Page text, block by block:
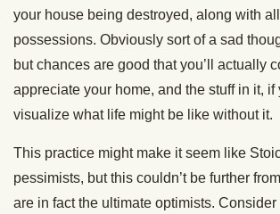
your house being destroyed, along with
possessions. Obviously sort of a sad
but chances are good that you’ll actually
appreciate your home, and the stuff in it,
visualize what life might be like without it.
This practice might make it seem like
pessimists, but this couldn’t be further
are in fact the ultimate optimists. Consider